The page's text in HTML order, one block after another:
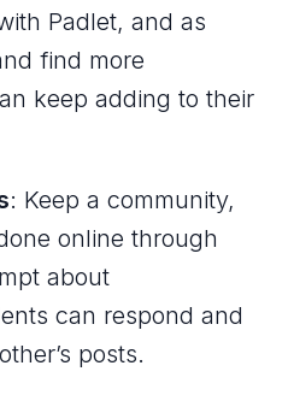
Padlet, and as
find more
keep adding to their
: Keep a community,
online through
about
can respond and
posts.